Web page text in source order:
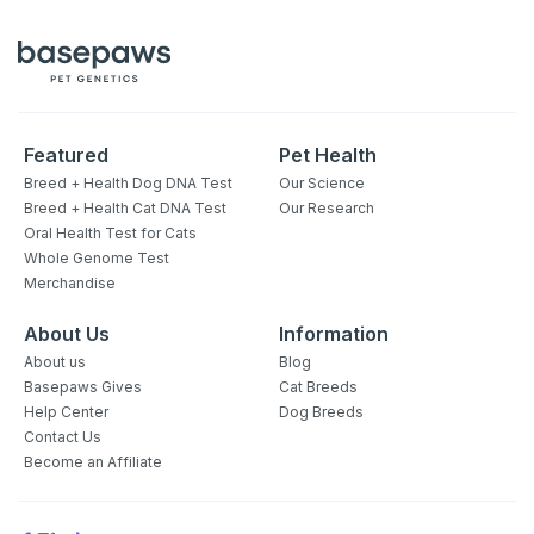
Featured
Breed + Health Dog DNA Test
Breed + Health Cat DNA Test
Oral Health Test for Cats
Whole Genome Test
Merchandise
Pet Health
Our Science
Our Research
About Us
About us
Basepaws Gives
Help Center
Contact Us
Become an Affiliate
Information
Blog
Cat Breeds
Dog Breeds